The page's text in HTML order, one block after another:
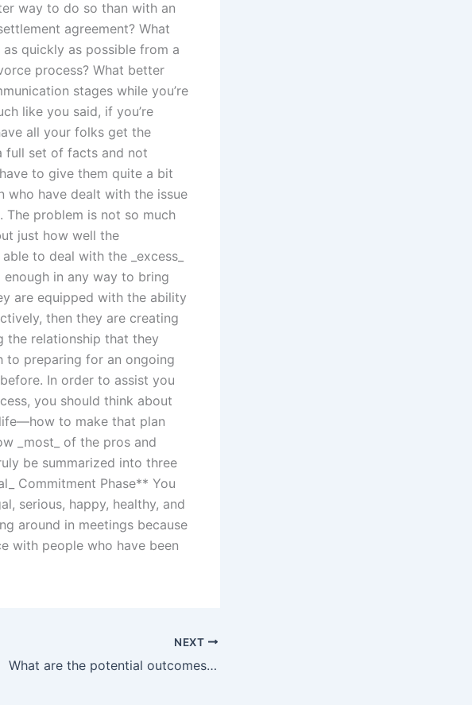
way to do so than with an
agreement? What
quickly as possible from a
process? What better
stages while you’re
like you said, if you’re
all your folks get the
full set of facts and not
to give them quite a bit
who have dealt with the issue
problem is not so much
just how well the
to deal with the _excess_
in any way to bring
are equipped with the ability
then they are creating
the relationship that they
to preparing for an ongoing
In order to assist you
you should think about
to make that plan
_most_ of the pros and
be summarized into three
Commitment Phase** You
serious, happy, healthy, and
around in meetings because
with people who have been
NEXT
What are the potential outcomes of a divorce case?